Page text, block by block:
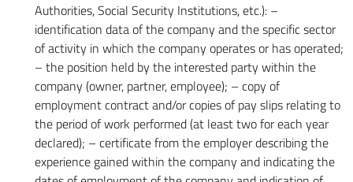
Authorities, Social Security Institutions, etc.): –
identification data of the company and the specific sector
of activity in which the company operates or has operated;
– the position held by the interested party within the
company (owner, partner, employee); – copy of
employment contract and/or copies of pay slips relating to
the period of work performed (at least two for each year
declared); – certificate from the employer describing the
experience gained within the company and indicating the